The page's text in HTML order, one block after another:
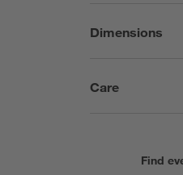
Dimensions
Care
Find